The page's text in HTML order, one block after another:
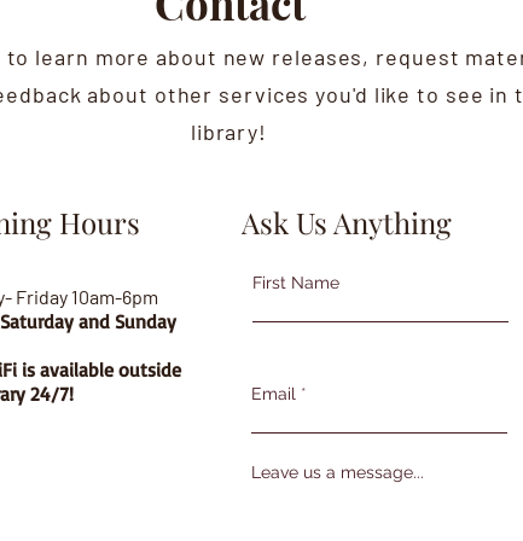
to learn more about new releases, request
about other services you'd like to see in
library!
Hours Ask Us Anything
Friday 10am-6pm
and Sunday
is available outside
24/7!
First Name
Email
Leave us a message...